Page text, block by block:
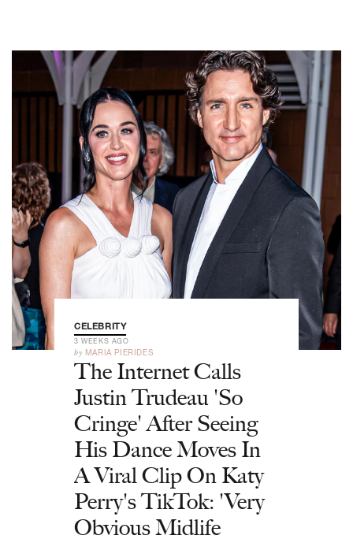
CELEBRITY
3 WEEKS AGO
by MARIA PIERIDES
The Internet Calls
Justin Trudeau 'So
Cringe' After Seeing
His Dance Moves In
A Viral Clip On Katy
Perry's TikTok: 'Very
Obvious Midlife